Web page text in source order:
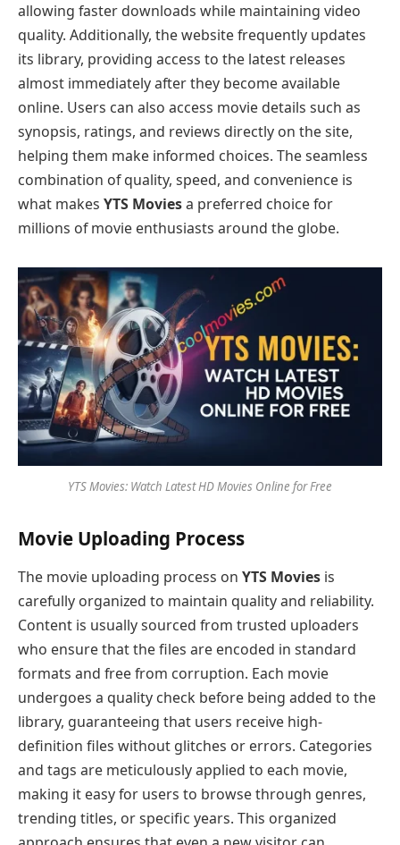
allowing faster downloads while maintaining video
quality. Additionally, the website frequently updates
its library, providing access to the latest releases
almost immediately after they become available
online. Users can also access movie details such as
synopsis, ratings, and reviews directly on the site,
helping them make informed choices. The seamless
combination of quality, speed, and convenience is
what makes YTS Moviesa preferred choice for
millions of movie enthusiasts around the globe.
YTS Movies: Watch Latest HD Movies Online for Free
Movie Uploading Process
The movie uploading process on YTS Movies is
carefully organized to maintain quality and reliability.
Content is usually sourced from trusted uploaders
who ensure that the files are encoded in standard
formats and free from corruption. Each movie
undergoes a quality check before being added to the
library, guaranteeing that users receive high-
definition files without glitches or errors. Categories
and tags are meticulously applied to each movie,
making it easy for users to browse through genres,
trending titles, or specific years. This organized